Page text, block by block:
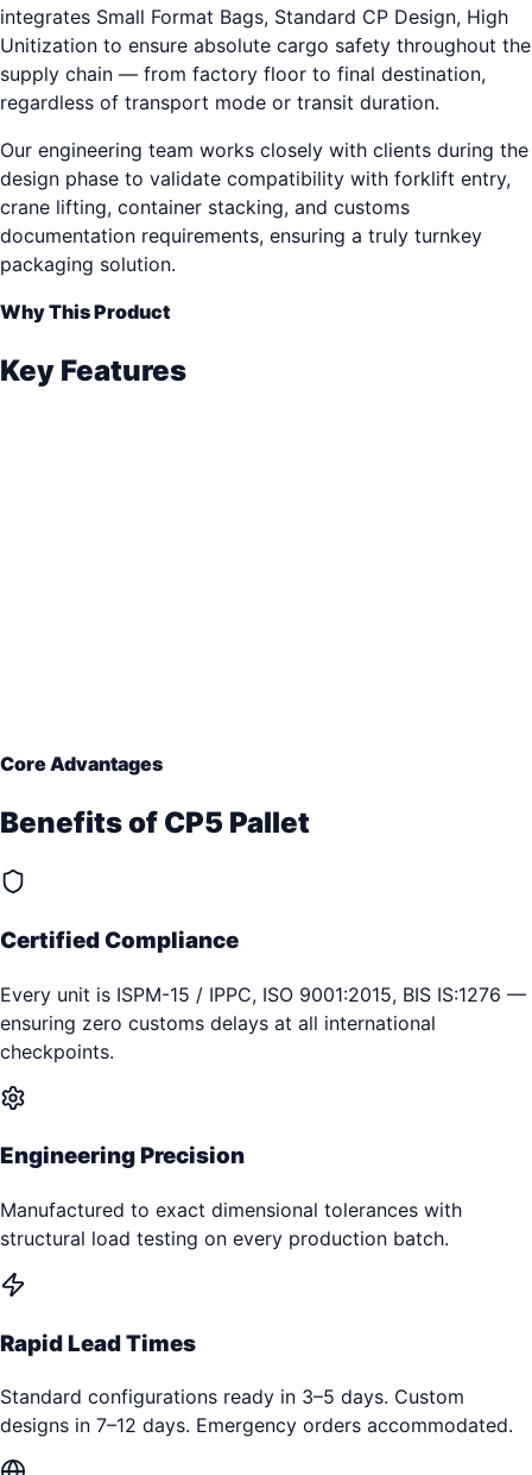
integrates Small Format Bags, Standard CP Design, High
Unitization to ensure absolute cargo safety throughout the
supply chain — from factory floor to final destination,
regardless of transport mode or transit duration.
Our engineering team works closely with clients during the
design phase to validate compatibility with forklift entry,
crane lifting, container stacking, and customs
documentation requirements, ensuring a truly turnkey
packaging solution.
Why This Product
Key Features
Core Advantages
Benefits of CP5 Pallet
Certified Compliance
Every unit is ISPM-15 / IPPC, ISO 9001:2015, BIS IS:1276 —
ensuring zero customs delays at all international
checkpoints.
Engineering Precision
Manufactured to exact dimensional tolerances with
structural load testing on every production batch.
Rapid Lead Times
Standard configurations ready in 3–5 days. Custom
designs in 7–12 days. Emergency orders accommodated.